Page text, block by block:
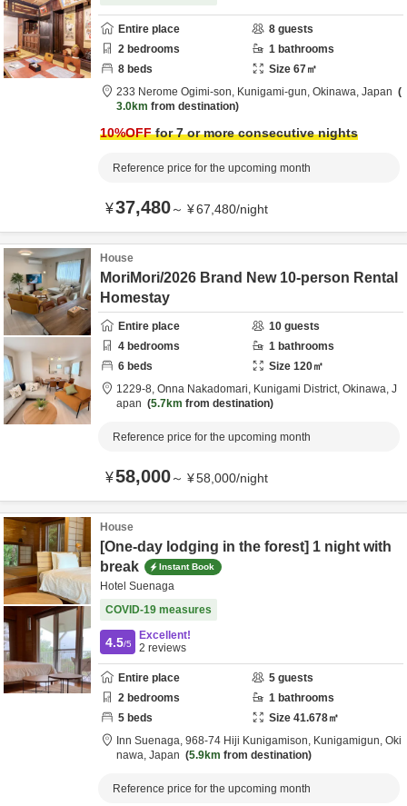
Entire place 8 guests
2 bedrooms 1 bathrooms
8 beds Size 67㎡
233 Nerome Ogimi-son, Kunigami-gun, Okinawa, Japan
3.0km from destination
10%OFFfor 7 or more consecutive nights
Reference price for the upcoming month
¥37,480～ ¥67,480/night
House
MoriMori/2026 Brand New 10-person Rental
Homestay
Entire place 10 guests
4 bedrooms 1 bathrooms
6 beds Size 120㎡
1229-8, Onna Nakadomari, Kunigami District, Okinawa, J
apan
5.7km from destination
Reference price for the upcoming month
¥58,000～ ¥58,000/night
House
[One-day lodging in the forest] 1 night with
break
Instant Book
Hotel Suenaga
COVID-19 measures
4.5/5
Excellent!
2 reviews
Entire place 5 guests
2 bedrooms 1 bathrooms
5 beds Size 41.678㎡
Inn Suenaga, 968-74 Hiji Kunigamison, Kunigamigun, Oki
nawa, Japan 5.9km from destination
Reference price for the upcoming month